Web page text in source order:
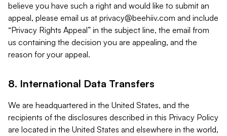
believe you have such a right and would like to submit an
appeal, please email us at privacy@beehiiv.com and include
“Privacy Rights Appeal” in the subject line, the email from
us containing the decision you are appealing, and the
reason for your appeal.
8. International Data Transfers
We are headquartered in the United States, and the
recipients of the disclosures described in this Privacy Policy
are located in the United States and elsewhere in the world,